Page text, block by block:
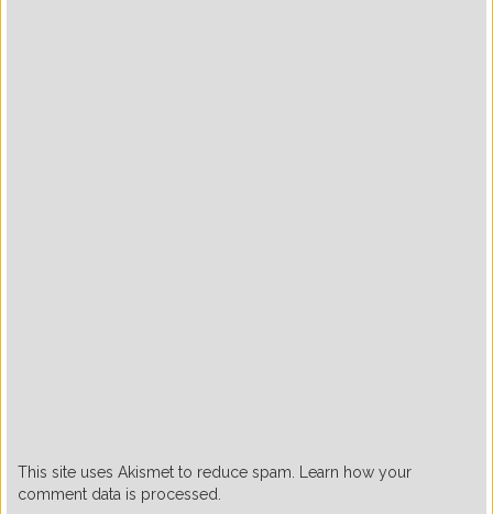
This site uses Akismet to reduce spam. Learn how your
comment data is processed.